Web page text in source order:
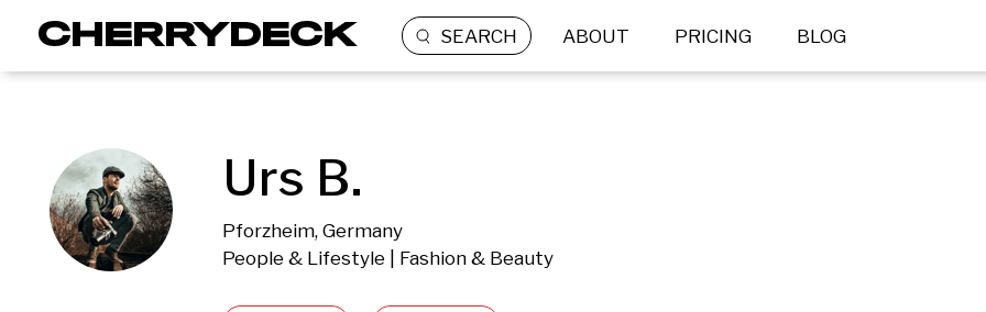
SEARCH ABOUT PRICING BLOG
Urs B.
Pforzheim, Germany
People & Lifestyle | Fashion & Beauty